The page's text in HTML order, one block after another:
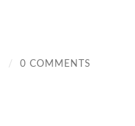
/ 0 COMMENTS